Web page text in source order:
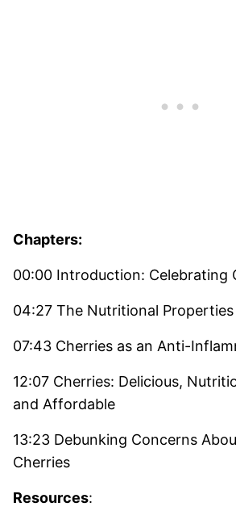
Chapters:
00:00 Introduction: Celebrating
04:27 The Nutritional
07:43 Cherries as an Anti-
12:07 Cherries: Delicious,
and Affordable
13:23 Debunking Concerns
Cherries
Resources: